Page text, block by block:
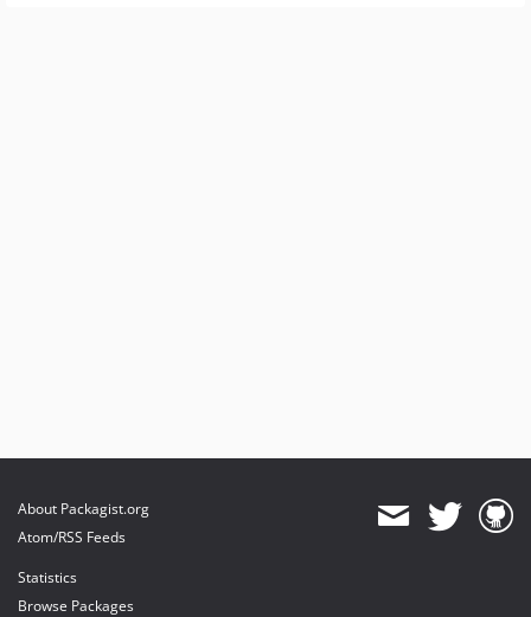
About Packagist.org
Atom/RSS Feeds
Statistics
Browse Packages